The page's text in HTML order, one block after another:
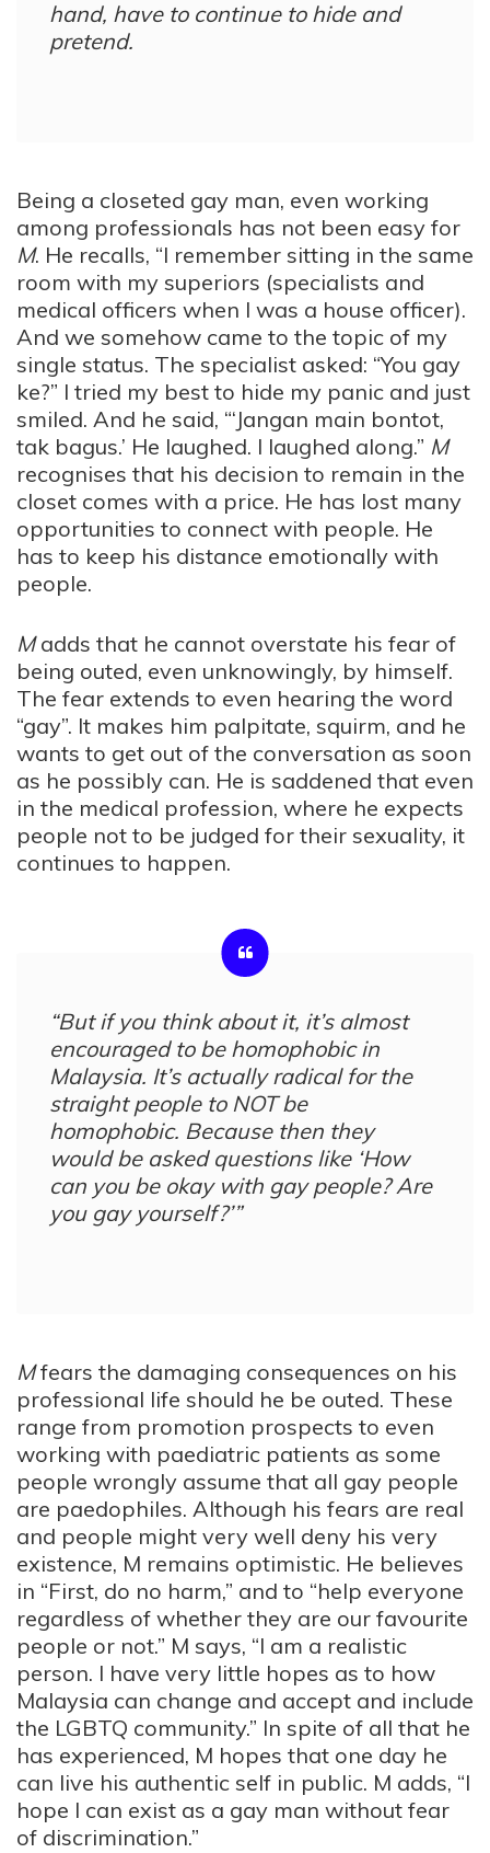
hand, have to continue to hide and
pretend.
Being a closeted gay man, even working
among professionals has not been easy for
M. He recalls, “I remember sitting in the same
room with my superiors (specialists and
medical officers when I was a house officer).
And we somehow came to the topic of my
single status. The specialist asked: “You gay
ke?” I tried my best to hide my panic and just
smiled. And he said, “‘Jangan main bontot,
tak bagus.’ He laughed. I laughed along.” M
recognises that his decision to remain in the
closet comes with a price. He has lost many
opportunities to connect with people. He
has to keep his distance emotionally with
people.
Madds that he cannot overstate his fear of
being outed, even unknowingly, by himself.
The fear extends to even hearing the word
“gay”. It makes him palpitate, squirm, and he
wants to get out of the conversation as soon
as he possibly can. He is saddened that even
in the medical profession, where he expects
people not to be judged for their sexuality, it
continues to happen.
“But if you think about it, it’s almost
encouraged to be homophobic in
Malaysia. It’s actually radical for the
straight people to NOT be
homophobic. Because then they
would be asked questions like ‘How
can you be okay with gay people? Are
you gay yourself?’”
Mfears the damaging consequences on his
professional life should he be outed. These
range from promotion prospects to even
working with paediatric patients as some
people wrongly assume that all gay people
are paedophiles. Although his fears are real
and people might very well deny his very
existence, M remains optimistic. He believes
in “First, do no harm,” and to “help everyone
regardless of whether they are our favourite
people or not.” M says, “I am a realistic
person. I have very little hopes as to how
Malaysia can change and accept and include
the LGBTQ community.” In spite of all that he
has experienced, M hopes that one day he
can live his authentic self in public. M adds, “I
hope I can exist as a gay man without fear
of discrimination.”